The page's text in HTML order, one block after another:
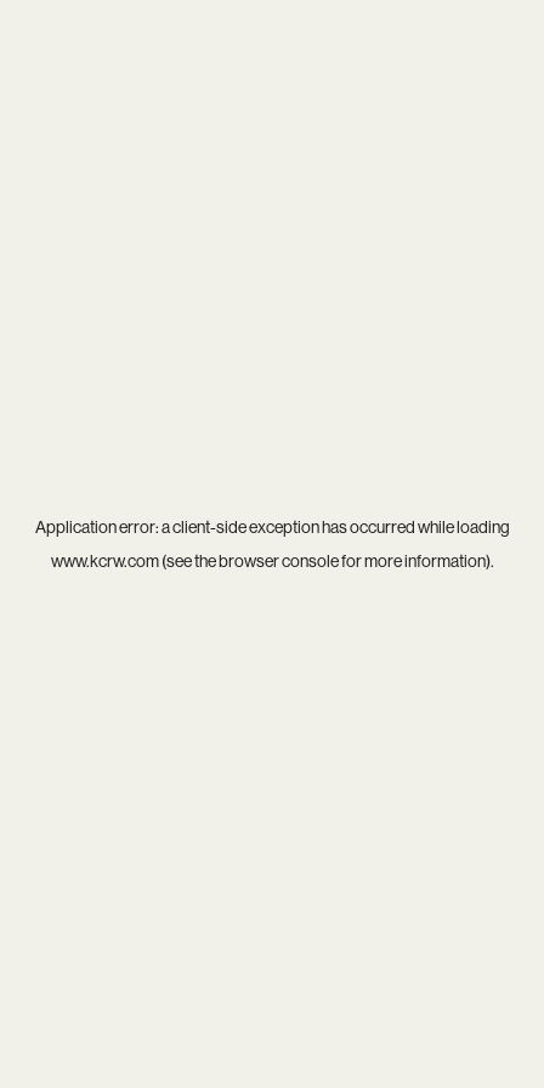
Application error: aclient-side exception has occurred while loading
www.kcrw.com(see thebrowser consolefor more information).